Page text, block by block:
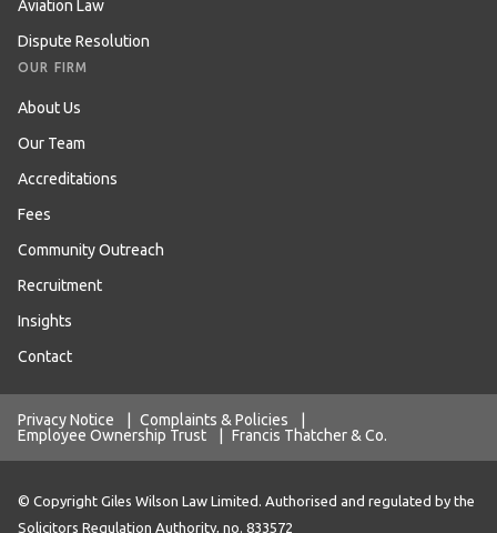
Aviation Law
Dispute Resolution
OUR FIRM
About Us
Our Team
Accreditations
Fees
Community Outreach
Recruitment
Insights
Contact
Privacy Notice Complaints & Policies
Employee Ownership Trust
Francis Thatcher & Co.
© Copyright Giles Wilson Law Limited. Authorised and regulated by the
Solicitors Regulation Authority, no. 833572